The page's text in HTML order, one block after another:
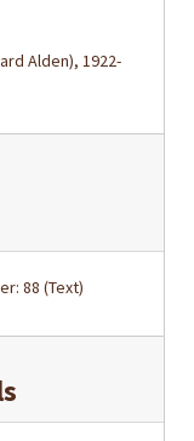
Alden), 1922-
88 (Text)